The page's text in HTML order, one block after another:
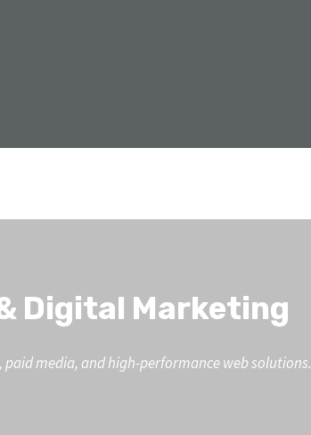
Digital Marketing
media, and high-performance web solutions.